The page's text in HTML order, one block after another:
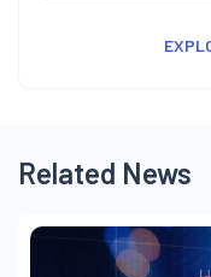
Related News